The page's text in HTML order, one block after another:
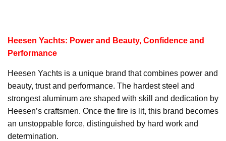
Heesen Yachts: Power and Beauty, Confidence and
Performance
Heesen Yachts is a unique brand that combines power and
beauty, trust and performance. The hardest steel and
strongest aluminum are shaped with skill and dedication by
Heesen’s craftsmen. Once the fire is lit, this brand becomes
an unstoppable force, distinguished by hard work and
determination.